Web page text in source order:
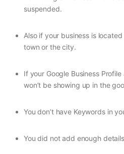
suspended.
Also if your business is
town or the city.
If your Google Business
won’t be showing up in the
You don’t have Keywords in
You did not add enough